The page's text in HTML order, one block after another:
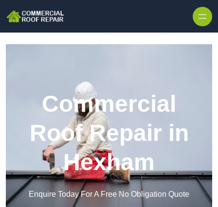
Commercial
Roof Repair in
Hexham
Enquire Today For A Free No Obligation Quote